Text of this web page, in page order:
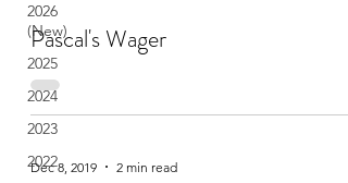
2026
(New)
2025
2024
2023
2022
Pascal's Wager
Dec 8, 2019 2 min read